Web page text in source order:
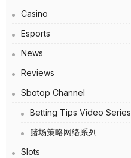
Casino
Esports
News
Reviews
Sbotop Channel
Betting Tips Video Series
赌场策略网络系列
Slots